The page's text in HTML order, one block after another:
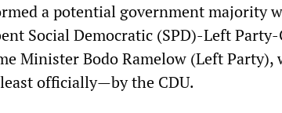
a potential government majority
Social Democratic (SPD)-Left
Minister Bodo Ramelow (Left Party),
officially—by the CDU.